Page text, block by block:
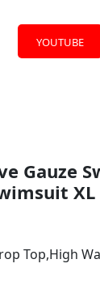
YOUTUBE
Gauze
Top,High